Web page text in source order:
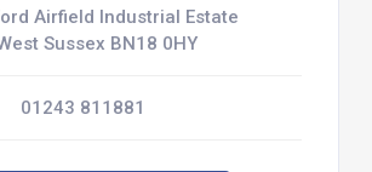
Airfield Industrial Estate
Sussex BN18 0HY
01243 811881